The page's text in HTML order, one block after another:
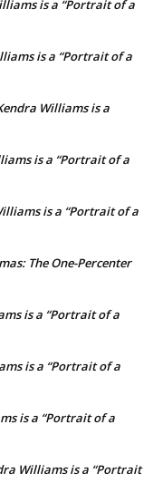
is a “Portrait of a
is a “Portrait of a
Williams is a
is a “Portrait of a
is a “Portrait of a
The One-Percenter
is a “Portrait of a
is a “Portrait of a
is a “Portrait of a
Williams is a “Portrait